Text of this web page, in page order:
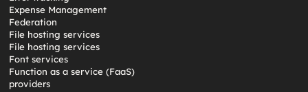
Expense Management
Federation
File hosting services
File hosting services
Font services
Function as a service (FaaS)
providers